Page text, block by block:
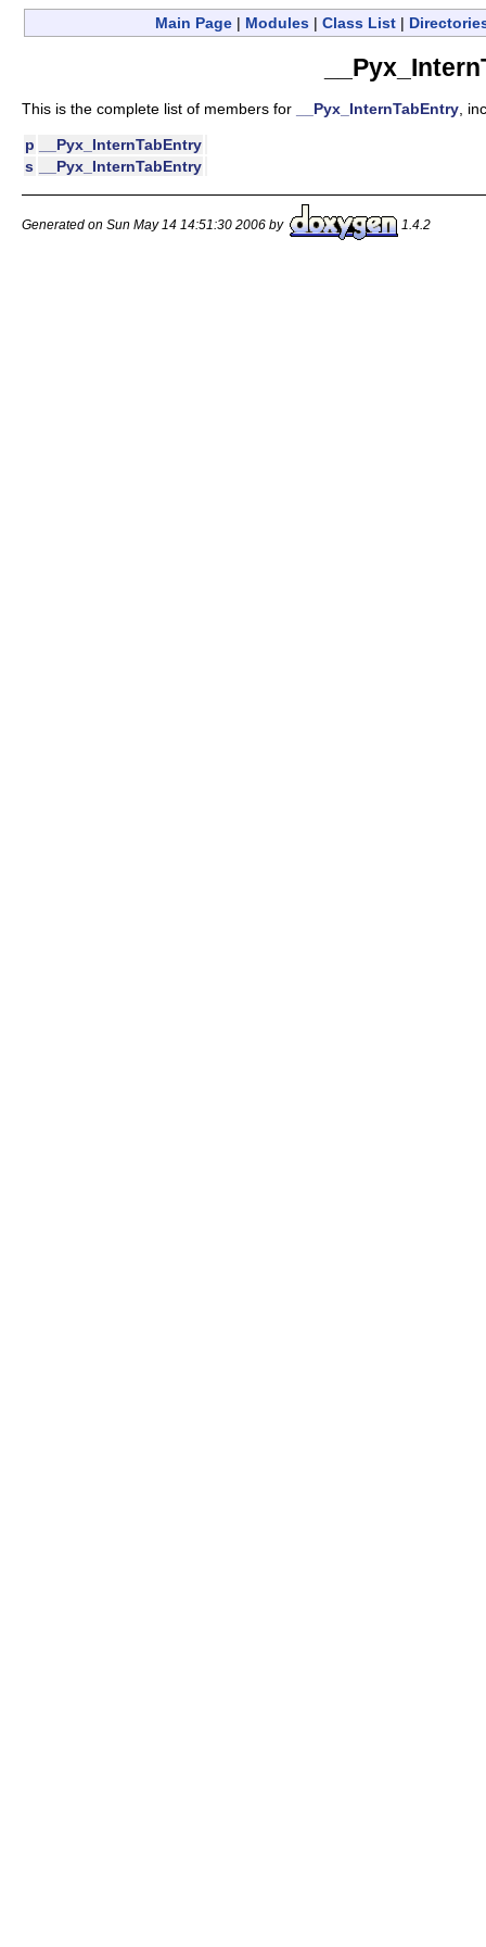
Main Page | Modules | Class List |
This is the complete list of members for __Pyx_InternTabEntry ,
p
__Pyx_InternTabEntry
s
__Pyx_InternTabEntry
Generated on Sun May 14 14:51:30 2006 by 1.4.2